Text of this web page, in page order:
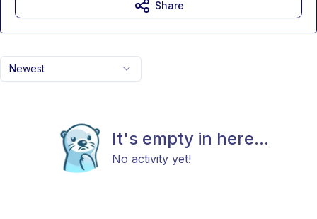
Newest
It's empty in here...
No activity yet!
Share